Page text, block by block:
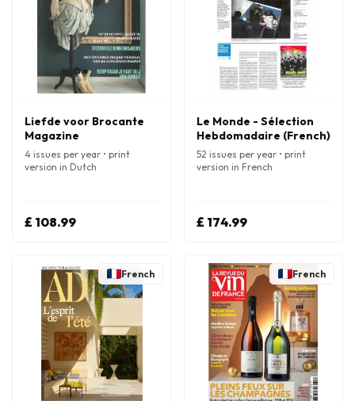
Liefde voor Brocante
Magazine
4 issues per year • print
version in Dutch
£ 108.99
Le Monde - Sélection
Hebdomadaire (French)
52 issues per year • print
version in French
£ 174.99
French French